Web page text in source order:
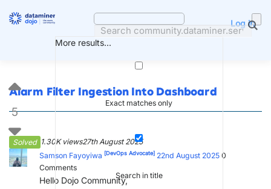
More results...
Exact matches only
Search in title
Log in
Alarm Filter Ingestion Into Dashboard
Solved 1.30K views27th August 2025
5
Samson Fayoyiwa [DevOps Advocate] 22nd August 2025 0
Comments
Hello Dojo Community,